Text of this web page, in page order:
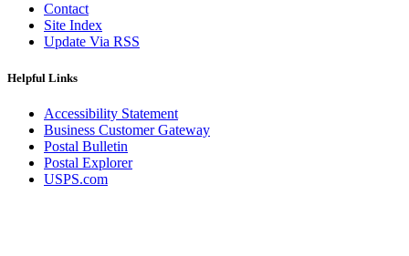
Contact
Site Index
Update Via RSS
Helpful Links
Accessibility Statement
Business Customer Gateway
Postal Bulletin
Postal Explorer
USPS.com